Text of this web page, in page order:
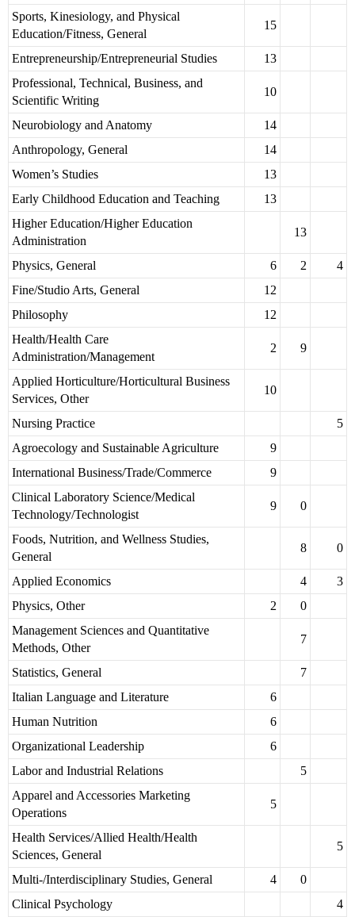
Sports, Kinesiology, and Physical
Education/Fitness, General
15
Entrepreneurship/Entrepreneurial Studies
13
Professional, Technical, Business, and
Scientific Writing
10
Neurobiology and Anatomy
14
Anthropology, General
14
Women’s Studies
13
Early Childhood Education and Teaching
13
Higher Education/Higher Education
Administration
13
Physics, General 6 2
4
Fine/Studio Arts, General
12
Philosophy
12
Health/Health Care
Administration/Management
2 9
Applied Horticulture/Horticultural Business
Services, Other
10
Nursing Practice
5
Agroecology and Sustainable Agriculture
9
International Business/Trade/Commerce
9
Clinical Laboratory Science/Medical
Technology/Technologist
9 0
Foods, Nutrition, and Wellness Studies,
General
8 0
Applied Economics 4
3
Physics, Other
2
0
Management Sciences and Quantitative
Methods, Other
7
Statistics, General
7
Italian Language and Literature
6
Human Nutrition
6
Organizational Leadership
6
Labor and Industrial Relations
5
Apparel and Accessories Marketing
Operations
5
Health Services/Allied Health/Health
Sciences, General
5
Multi-/Interdisciplinary Studies, General 4
0
Clinical Psychology
4